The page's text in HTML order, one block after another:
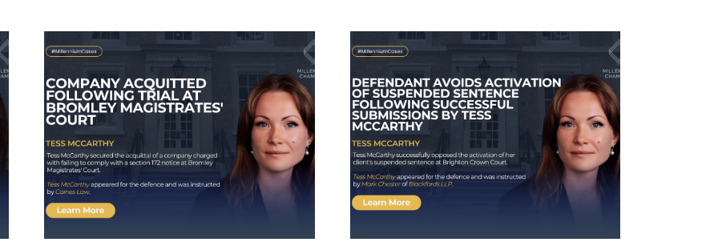
Defendant Avoids
Activation of Suspended
Sentence Following
Successful Submissions
by Tess McCarthy
Case Involving Kira Chana
Receives National Media
Coverage